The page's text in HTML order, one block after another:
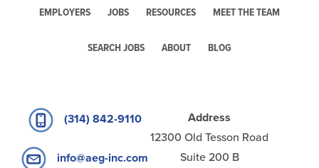
(314) 842-9110
info@aeg-inc.com
Address
12300 Old Tesson Road
Suite 200 B
EMPLOYERS JOBS RESOURCES MEET THE TEAM
SEARCH JOBS ABOUT BLOG